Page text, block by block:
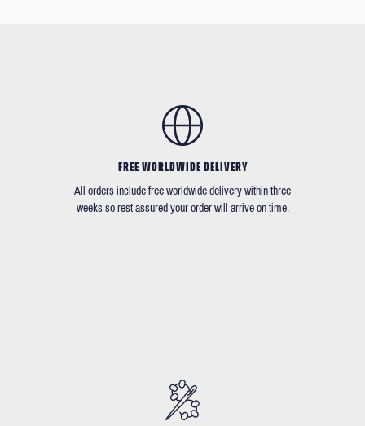
FREE WORLDWIDE DELIVERY
All orders include free worldwide delivery within three
weeks so rest assured your order will arrive on time.